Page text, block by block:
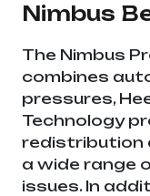
Nimbus
The Nimbus
combines
pressures,
Technology
redistribution
a wide range
issues. In